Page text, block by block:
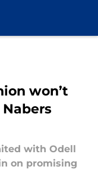
won’t
with Odell
on promising